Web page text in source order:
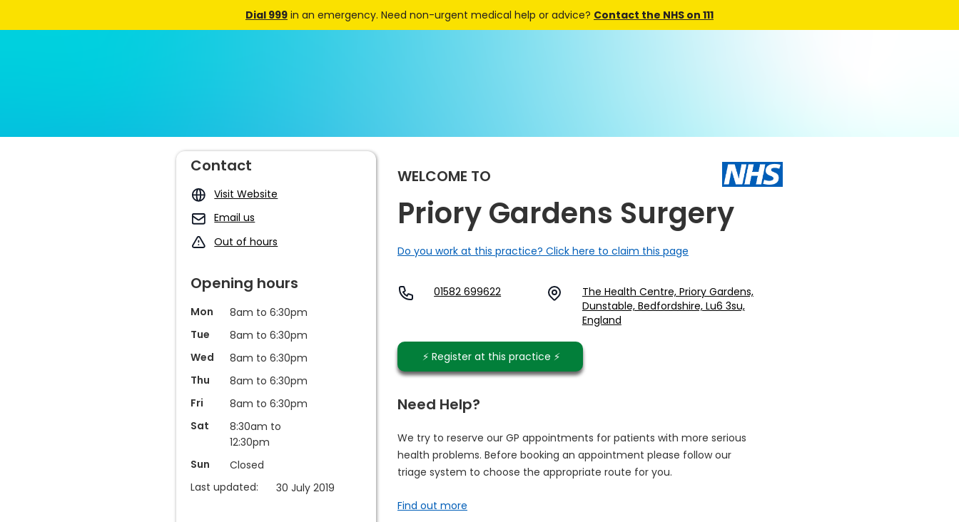
Dial 999 in an emergency. Need non-urgent medical help or advice? Contact the NHS on 111
WELCOME TO
Priory Gardens Surgery
Do you work at this practice? Click here to claim this page
01582 699622
The Health Centre, Priory Gardens,
Dunstable, Bedfordshire, Lu6 3su,
England
⚡️ Register at this practice ⚡️
Need Help?
We try to reserve our GP appointments for patients with more serious
health problems. Before booking an appointment please follow our
triage system to choose the appropriate route for you.
Find out more
Contact
Visit Website
Email us
Out of hours
Opening hours
Mon
8am to 6:30pm
Tue
8am to 6:30pm
Wed
8am to 6:30pm
Thu
8am to 6:30pm
Fri
8am to 6:30pm
Sat
8:30am to
12:30pm
Sun
Closed
Last updated:
30 July 2019